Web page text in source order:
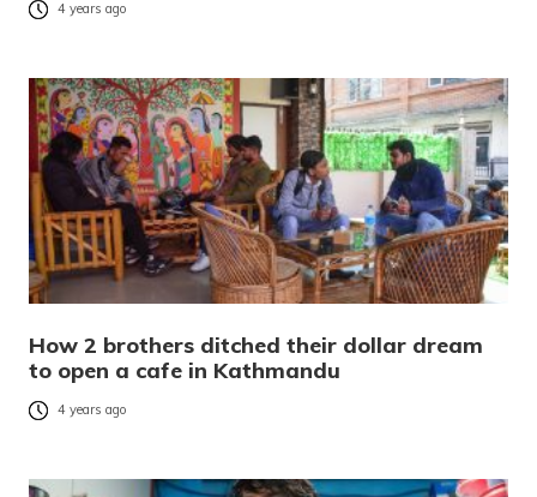
4 years ago
How 2 brothers ditched their dollar dream
to open a cafe in Kathmandu
4 years ago